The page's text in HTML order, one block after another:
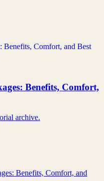
Benefits, Comfort,
archive.
Benefits, Comfort, and